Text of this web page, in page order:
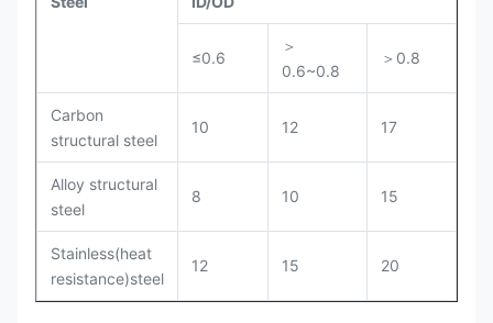
≤0.6
＞
0.6~0.8
＞0.8
Carbon
structural steel
10 12 17
Alloy structural
steel
8 10 15
Stainless(heat
resistance)steel
12 15 20